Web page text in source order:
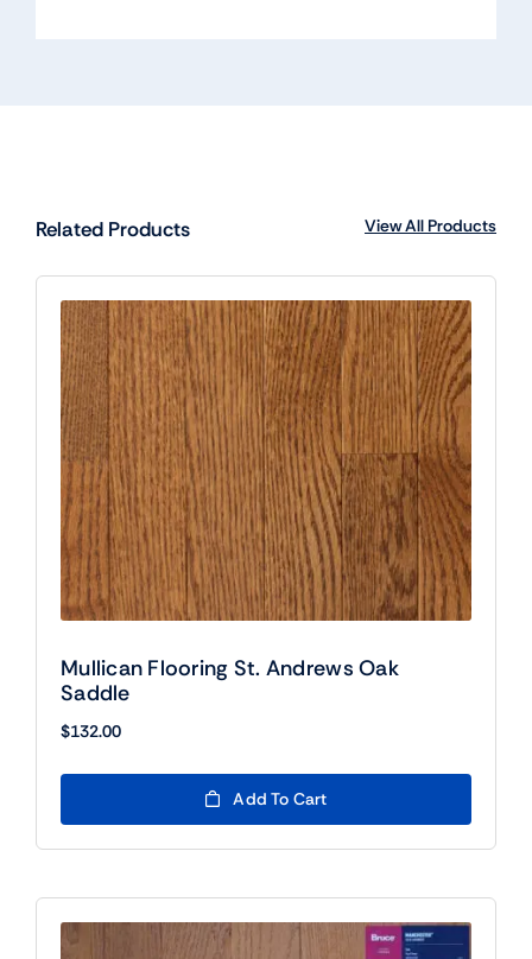
Related Products View All Products
Mullican Flooring St. Andrews Oak
Saddle
$132.00
Add To Cart